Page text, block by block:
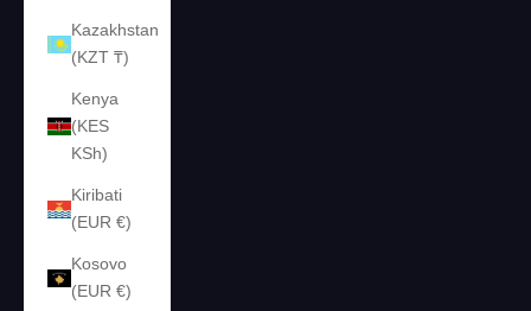
Kazakhstan
(KZT ₸)
Kenya
(KES
KSh)
Kiribati
(EUR €)
Kosovo
(EUR €)